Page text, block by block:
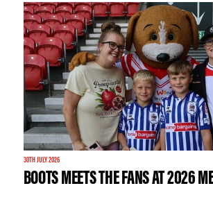
30TH JULY 2026
BOOTS MEETS THE FANS AT 2026